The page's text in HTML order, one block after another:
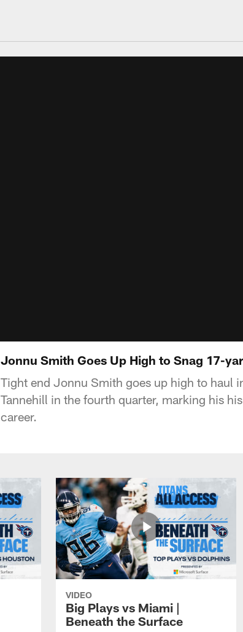
Jonnu Smith Goes Up High to Snag 17-
Tight end Jonnu Smith goes up high to haul
Tannehill in the fourth quarter, marking his
career.
VIDEO
Big Plays vs Miami |
Beneath the Surface